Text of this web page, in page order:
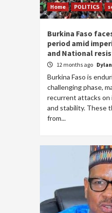
Home POLITICS
Burkina Faso
period amid
and National
12 months ago Dylan
Burkina Faso is
challenging phase,
recurrent attacks
and stability. These
from...